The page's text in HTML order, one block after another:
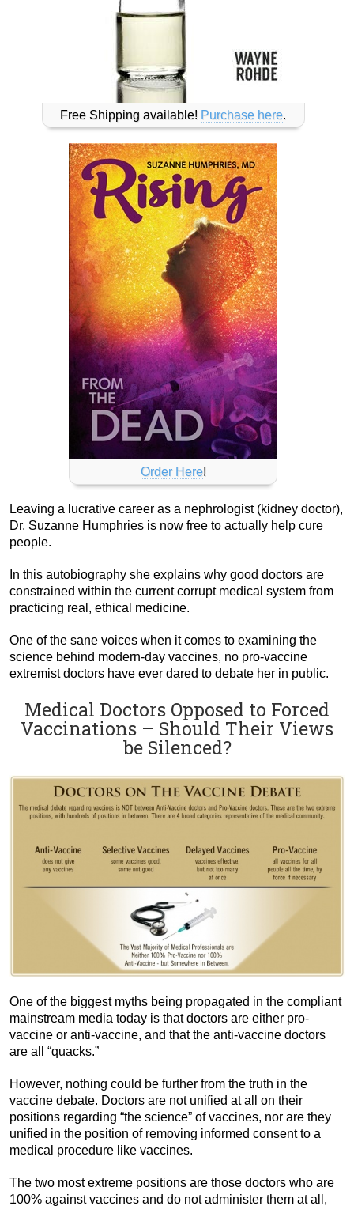
Free Shipping available! Purchase here.
Order Here!
Leaving a lucrative career as a nephrologist (kidney doctor),
Dr. Suzanne Humphries is now free to actually help cure
people.
In this autobiography she explains why good doctors are
constrained within the current corrupt medical system from
practicing real, ethical medicine.
One of the sane voices when it comes to examining the
science behind modern-day vaccines, no pro-vaccine
extremist doctors have ever dared to debate her in public.
Medical Doctors Opposed to Forced
Vaccinations – Should Their Views
be Silenced?
One of the biggest myths being propagated in the compliant
mainstream media today is that doctors are either pro-
vaccine or anti-vaccine, and that the anti-vaccine doctors
are all “quacks.”
However, nothing could be further from the truth in the
vaccine debate. Doctors are not unified at all on their
positions regarding “the science” of vaccines, nor are they
unified in the position of removing informed consent to a
medical procedure like vaccines.
The two most extreme positions are those doctors who are
100% against vaccines and do not administer them at all,